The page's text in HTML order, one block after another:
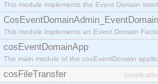
This module implements the Event Domain
This module implements an Event Domain
cosEventDomainApp
The main module of the cosEventDomain
cosFileTransfer